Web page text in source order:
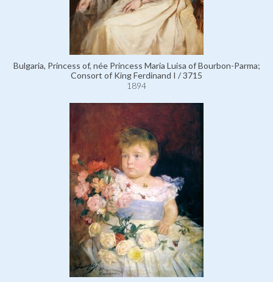
Bulgaria, Princess of, née Princess Maria Luisa of Bourbon-Parma;
Consort of King Ferdinand I / 3715
1894